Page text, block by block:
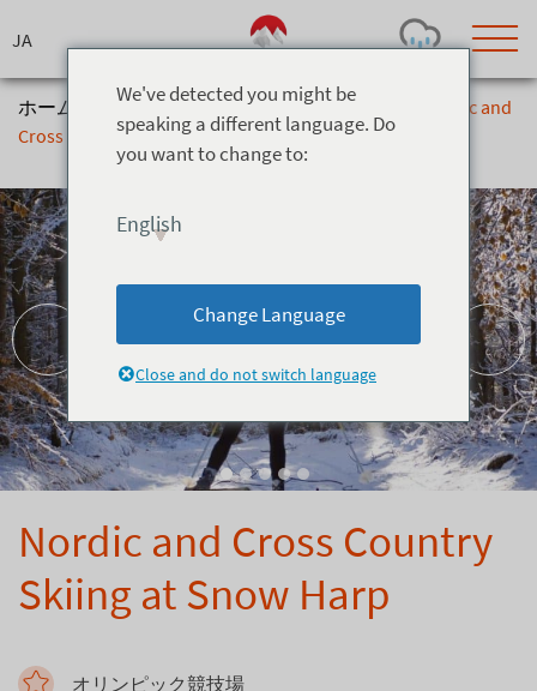
to
Today's Outlook
Snow (cm)
0
24h
- - -
0
Bottom Top
Lifts open Runs (%)
0
Current
0
Feels Like
-
Wind (km/h) Barometric Pressure
ホーム アクティビティ > Snow Activities
Nordic and
Cross Country Skiing at Snow Harp
Nordic and Cross Country
Skiing at Snow Harp
オリンピック競技場
We've detected you might be
speaking a different language. Do
you want to change to:
English
Change Language
Close and do not switch language